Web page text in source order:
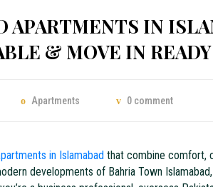
APARTMENTS IN
& MOVE IN
Apartments 0 comment
in Islamabad that combine comfort,
developments of Bahria Town